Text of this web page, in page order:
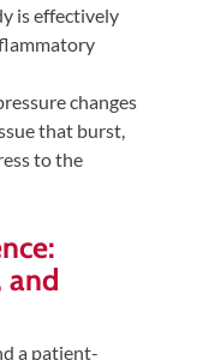
is effectively
changes
that burst,
to the
and
a patient-